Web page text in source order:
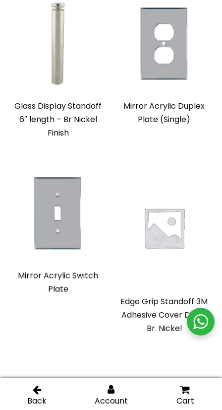
Glass Display Standoff
6″ length – Br Nickel
Finish
Mirror Acrylic Duplex
Plate (Single)
Mirror Acrylic Switch
Plate
Edge Grip Standoff 3M
Adhesive Cover Disk –
Br. Nickel